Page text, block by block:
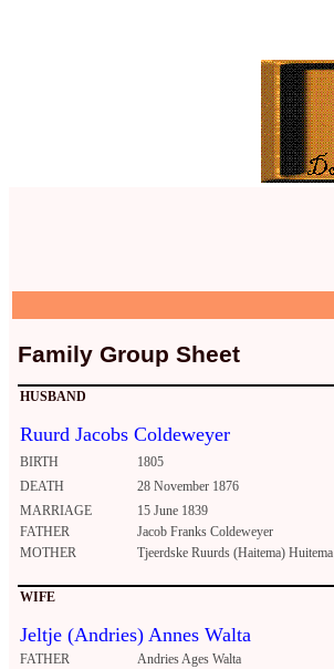
Family Group Sheet
HUSBAND
Ruurd Jacobs Coldeweyer
BIRTH
1805
DEATH
28 November 1876
MARRIAGE
15 June 1839
FATHER
Jacob Franks Coldeweyer
MOTHER
Tjeerdske Ruurds (Haitema) Huitema
WIFE
Jeltje (Andries) Annes Walta
FATHER
Andries Ages Walta